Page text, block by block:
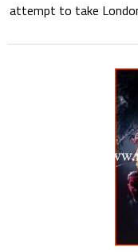
attempt to take